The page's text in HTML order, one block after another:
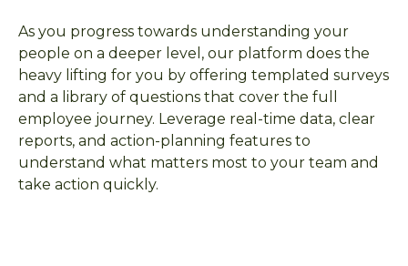
As you progress towards understanding your
people on a deeper level, our platform does the
heavy lifting for you by offering templated surveys
and a library of questions that cover the full
employee journey. Leverage real-time data, clear
reports, and action-planning features to
understand what matters most to your team and
take action quickly.